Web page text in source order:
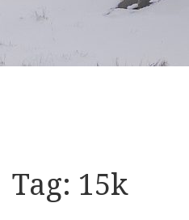
Tag: 15k